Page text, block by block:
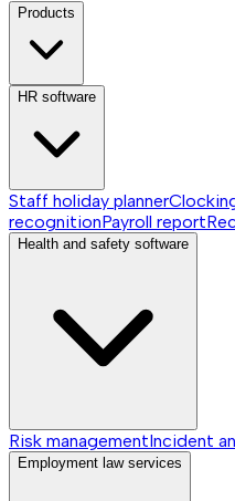
Products
HR software
Staff holiday planner
recognitionPayroll report
Health and safety software
Risk managementIncident
Employment law services